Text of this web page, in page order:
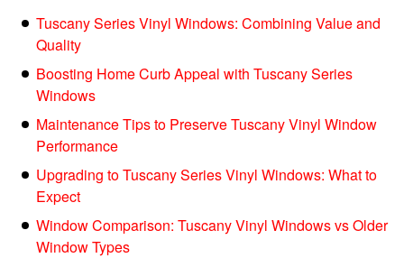
Tuscany Series Vinyl Windows: Combining Value and
Quality
Boosting Home Curb Appeal with Tuscany Series
Windows
Maintenance Tips to Preserve Tuscany Vinyl Window
Performance
Upgrading to Tuscany Series Vinyl Windows: What to
Expect
Window Comparison: Tuscany Vinyl Windows vs Older
Window Types